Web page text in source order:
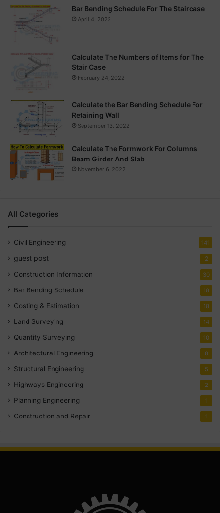
Bar Bending Schedule For The Staircase
April 4, 2022
Calculate The Numbers of Items for The
Stair Case
February 24, 2022
Calculate the Bar Bending Schedule For
Retaining Wall
September 13, 2022
Calculate The Formwork For Columns
Beam Girder And Slab
November 6, 2022
All Categories
Civil Engineering 141
guest post 2
Construction Information 30
Bar Bending Schedule 18
Costing & Estimation 18
Land Surveying 14
Quantity Surveying 10
Architectural Engineering 8
Structural Engineering 5
Highways Engineering 2
Planning Engineering 1
Construction and Repair 1